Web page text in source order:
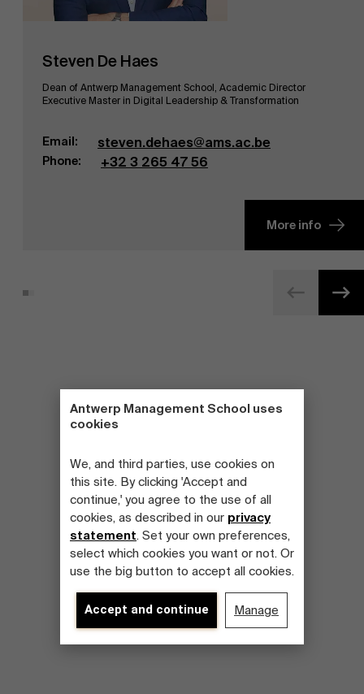
Antwerp Management School uses
cookies
We, and third parties, use cookies on
this site. By clicking 'Accept and
continue,' you agree to the use of all
cookies, as described in our privacy
statement. Set your own preferences,
select which cookies you want or not. Or
use the big button to accept all cookies.
Accept and continue Manage
Steven De Haes
Dean of Antwerp Management School, Academic Director
Executive Master in Digital Leadership & Transformation
Email: steven.dehaes@ams.ac.be
Phone: +32 3 265 47 56
More info